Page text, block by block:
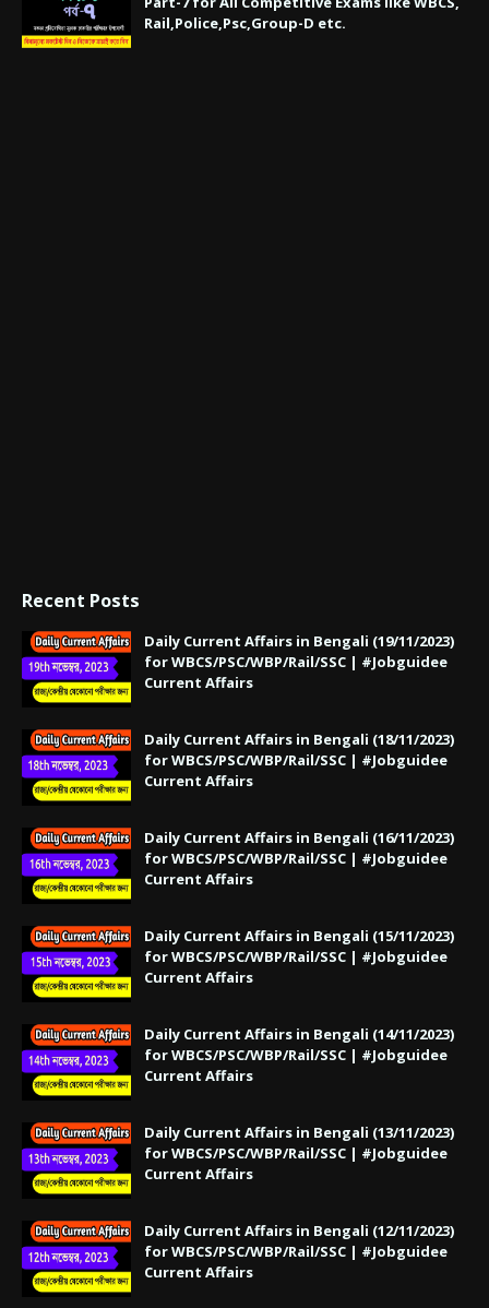
Rail,Police,Psc,Group-D etc.
Recent Posts
Daily Current Affairs in Bengali (19/11/2023)
for WBCS/PSC/WBP/Rail/SSC | #Jobguidee
Current Affairs
Daily Current Affairs in Bengali (18/11/2023)
for WBCS/PSC/WBP/Rail/SSC | #Jobguidee
Current Affairs
Daily Current Affairs in Bengali (16/11/2023)
for WBCS/PSC/WBP/Rail/SSC | #Jobguidee
Current Affairs
Daily Current Affairs in Bengali (15/11/2023)
for WBCS/PSC/WBP/Rail/SSC | #Jobguidee
Current Affairs
Daily Current Affairs in Bengali (14/11/2023)
for WBCS/PSC/WBP/Rail/SSC | #Jobguidee
Current Affairs
Daily Current Affairs in Bengali (13/11/2023)
for WBCS/PSC/WBP/Rail/SSC | #Jobguidee
Current Affairs
Daily Current Affairs in Bengali (12/11/2023)
for WBCS/PSC/WBP/Rail/SSC | #Jobguidee
Current Affairs